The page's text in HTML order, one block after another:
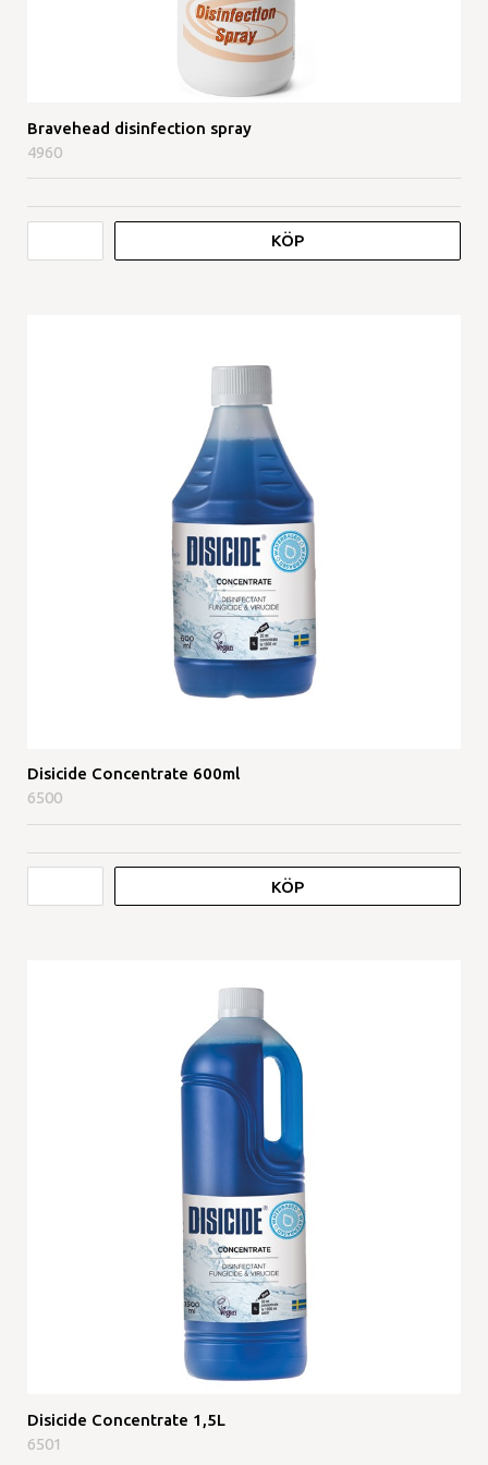
Bravehead disinfection spray
4960
KÖP
Disicide Concentrate 600ml
6500
KÖP
Disicide Concentrate 1,5L
6501